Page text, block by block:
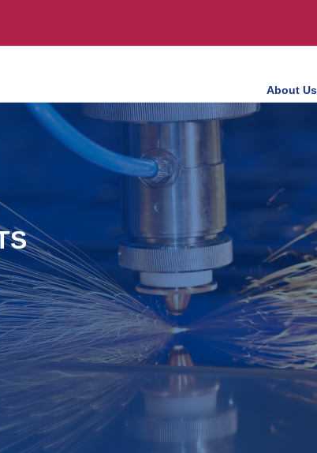
About Us